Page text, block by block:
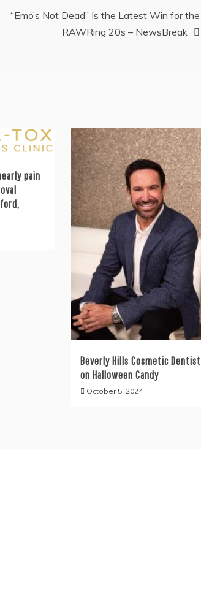
“Emo’s Not Dead” Is the Latest Win for the
RAWRing 20s – NewsBreak
pain
Beverly Hills Cosmetic Dentist
on Halloween Candy
October 5, 2024